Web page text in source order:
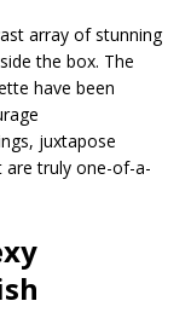
array of stunning
the box. The
have been
juxtapose
are truly one-of-a-